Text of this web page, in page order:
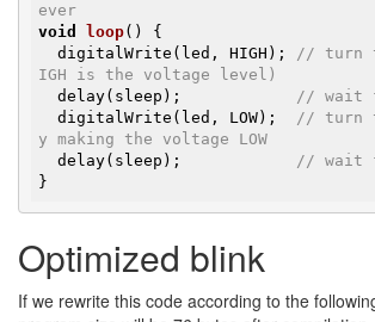
ever
void
loop()
{
  digitalWrite(led, HIGH);
// turn
IGH is the voltage level)
  delay(sleep);
// wait
  digitalWrite(led, LOW);
// turn
y making the voltage LOW
  delay(sleep);
// wait
}
Optimized blink
If we rewrite this code according to the